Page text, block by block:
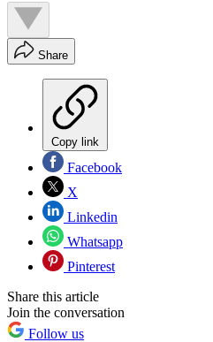
Share
Copy link
Facebook
X
Linkedin
Whatsapp
Pinterest
Share this article
Join the conversation
Follow us